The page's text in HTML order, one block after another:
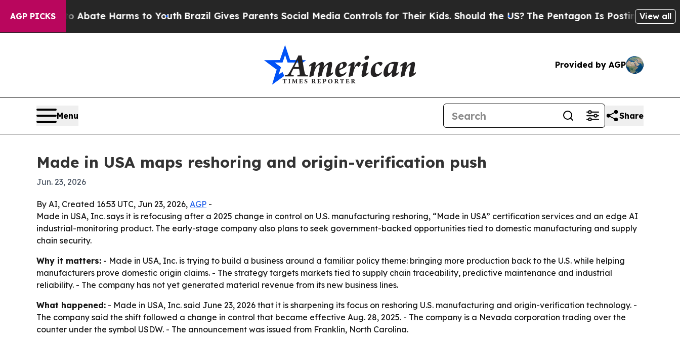
AGP PICKS
Fund to Abate Harms to YouthBrazil Gives Parents Social Media Controls for Their Kids. Should the US?The Pentagon Is Posting CrypticView all
Provided by AGP
Menu Share
Made in USA maps reshoring and origin-verification push
Jun. 23, 2026
By AI, Created 16:53 UTC, Jun 23, 2026, AGP -
Made in USA, Inc. says it is refocusing after a 2025 change in control on U.S. manufacturing reshoring, “Made in USA” certification services and an edge AI
industrial-monitoring product. The early-stage company also plans to seek government-backed opportunities tied to domestic manufacturing and supply
chain security.
Why it matters: - Made in USA, Inc. is trying to build a business around a familiar policy theme: bringing more production back to the U.S. while helping
manufacturers prove domestic origin claims. - The strategy targets markets tied to supply chain traceability, predictive maintenance and industrial
reliability. - The company has not yet generated material revenue from its new business lines.
What happened: - Made in USA, Inc. said June 23, 2026 that it is sharpening its focus on reshoring U.S. manufacturing and origin-verification technology. -
The company said the shift followed a change in control that became effective Aug. 28, 2025. - The company is a Nevada corporation trading over the
counter under the symbol USDW. - The announcement was issued from Franklin, North Carolina.